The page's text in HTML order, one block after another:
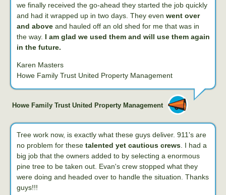
we finally received the go-ahead they started the job quickly
and had it wrapped up in two days. They even went over
and above and hauled off an old shed for me that was in
the way. I am glad we used them and will use them again
in the future.
Karen Masters
Howe Family Trust United Property Management
Howe Family Trust United Property Management
Tree work now, is exactly what these guys deliver. 911's are
no problem for these talented yet cautious crews . I had a
big job that the owners added to by selecting a enormous
pine tree to be taken out. Evan's crew stopped what they
were doing and headed over to handle the situation. Thanks
guys!!!